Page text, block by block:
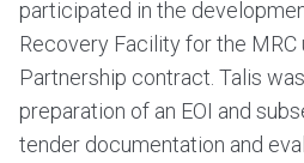
participated in the
Recovery Facility for the
Partnership contract. Talis
preparation of an EOI and
tender documentation and